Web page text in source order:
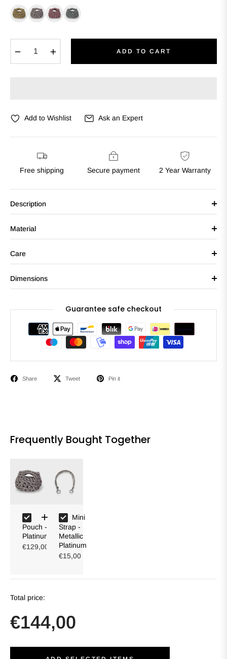
ADD TO CART
Add to Wishlist Ask an Expert
Free shipping Secure payment 2 Year Warranty
Description
Material
Care
Dimensions
Guarantee safe checkout
Share Tweet Pin it
Frequently Bought Together
Pouch -
Platinum
€129,00
Mini
Strap -
Metallic
Platinum
€15,00
Total price:
€144,00